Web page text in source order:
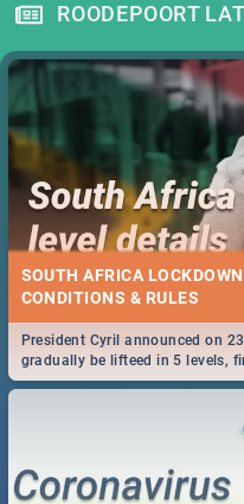
ROODEPOORT
SOUTH AFRICA
CONDITIONS & RULES
President Cyril announced on
gradually be lifteed in 5 levels,
work and personal lives as